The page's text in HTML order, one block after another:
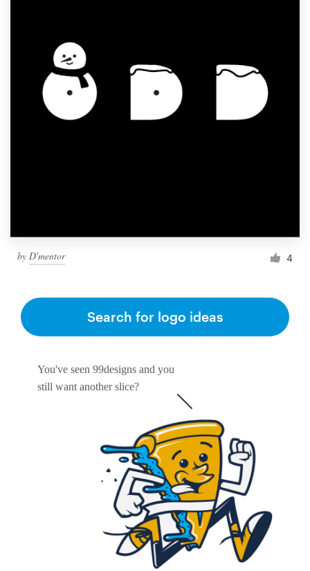
by D'mentor 4
You've seen 99designs and you
still want another slice?
Search for logo ideas